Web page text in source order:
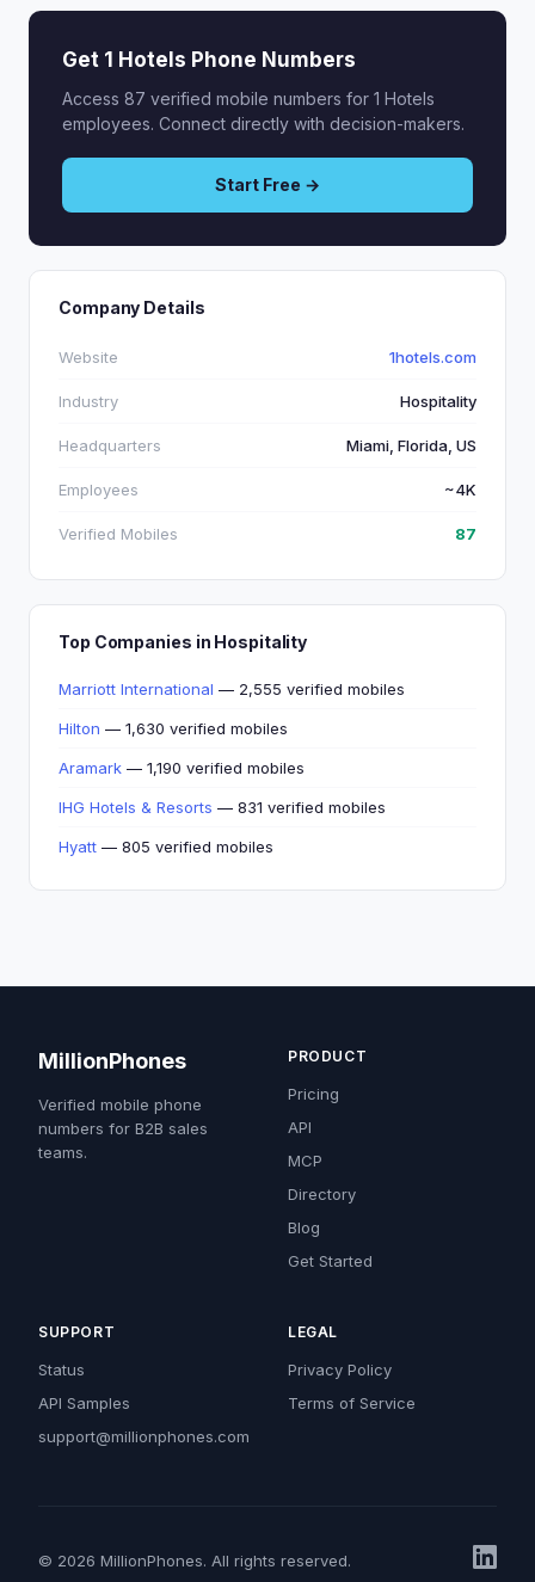
Get 1 Hotels Phone Numbers
Access 87 verified mobile numbers for 1 Hotels
employees. Connect directly with decision-makers.
Start Free →
Company Details
Website 1hotels.com
Industry Hospitality
Headquarters Miami, Florida, US
Employees ~4K
Verified Mobiles 87
Top Companies in Hospitality
Marriott International — 2,555 verified mobiles
Hilton — 1,630 verified mobiles
Aramark — 1,190 verified mobiles
IHG Hotels & Resorts — 831 verified mobiles
Hyatt — 805 verified mobiles
MillionPhones
Verified mobile phone
numbers for B2B sales
teams.
PRODUCT
Pricing
API
MCP
Directory
Blog
Get Started
SUPPORT
Status
API Samples
support@millionphones.com
LEGAL
Privacy Policy
Terms of Service
© 2026 MillionPhones. All rights reserved.